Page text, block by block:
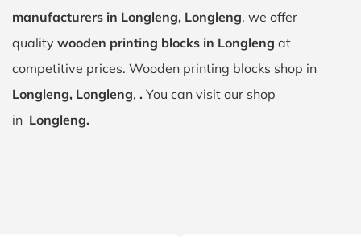
manufacturers in Longleng, Longleng, we offer
quality wooden printing blocks in Longleng at
competitive prices. Wooden printing blocks shop in
Longleng, Longleng, . You can visit our shop
in Longleng.